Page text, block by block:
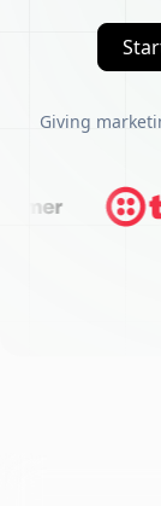
Giving